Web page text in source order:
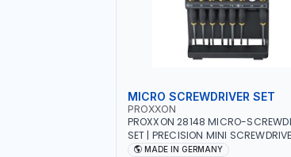
MICRO SCREWDRIVER SET
PROXXON
PROXXON 28148 MICRO-
SET | PRECISION MINI
FOR ELECTRONICS & FINE
MADE IN GERMANY